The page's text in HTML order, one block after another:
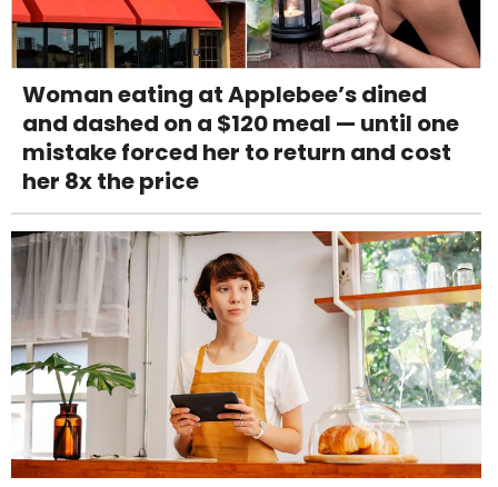
Woman eating at Applebee’s dined
and dashed on a $120 meal — until one
mistake forced her to return and cost
her 8x the price